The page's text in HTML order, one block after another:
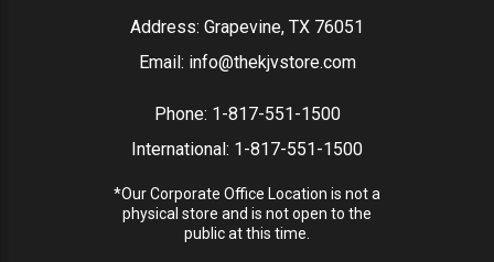
Address: Grapevine, TX 76051
Email: info@thekjvstore.com
Phone: 1-817-551-1500
International: 1-817-551-1500
*Our Corporate Office Location is not a
physical store and is not open to the
public at this time.